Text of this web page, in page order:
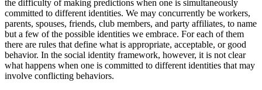
the difficulty of making predictions when one is simultaneously
committed to different identities. We may concurrently be workers,
parents, spouses, friends, club members, and party affiliates, to name
but a few of the possible identities we embrace. For each of them
there are rules that define what is appropriate, acceptable, or good
behavior. In the social identity framework, however, it is not clear
what happens when one is committed to different identities that may
involve conflicting behaviors.